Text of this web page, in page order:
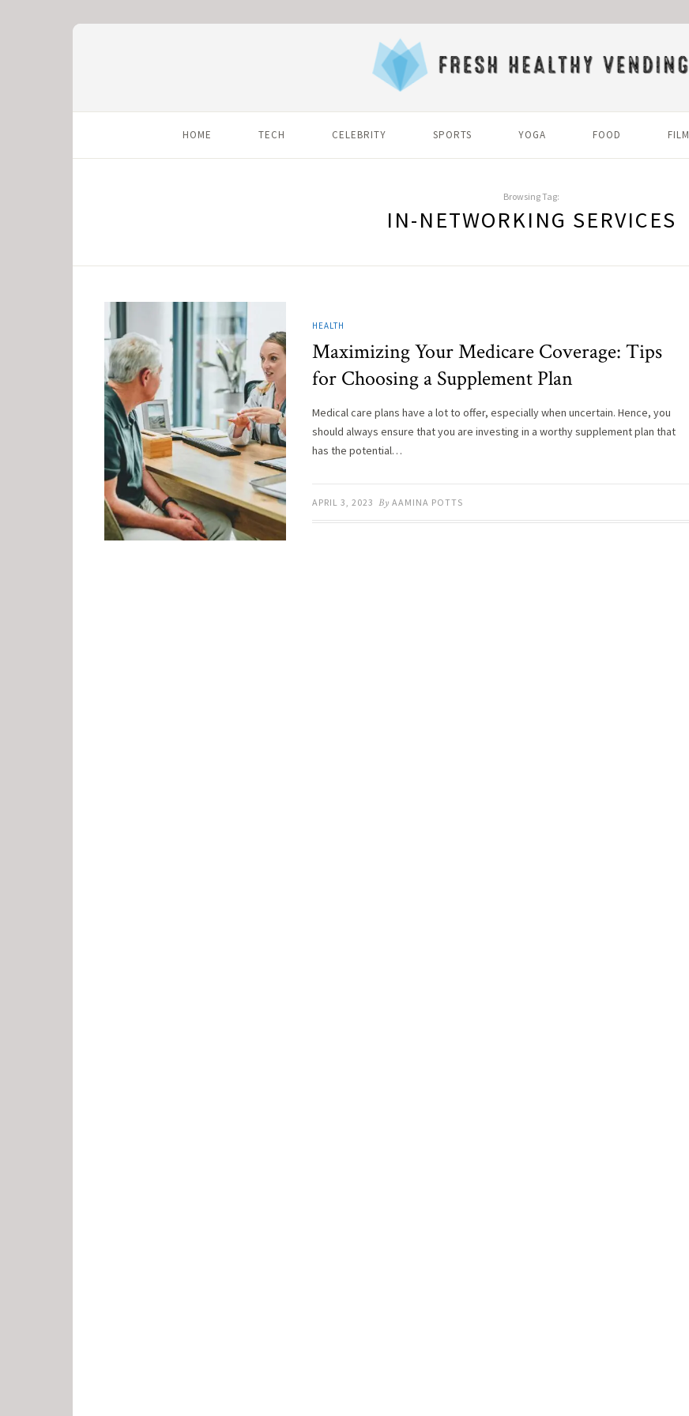
HOME TECH CELEBRITY SPORTS YOGA FOOD FILM
Browsing Tag:
IN-NETWORKING SERVICES
HEALTH
Maximizing Your Medicare Coverage: Tips
for Choosing a Supplement Plan
Medical care plans have a lot to offer, especially when uncertain. Hence, you
should always ensure that you are investing in a worthy supplement plan that
has the potential…
APRIL 3, 2023 By AAMINA POTTS